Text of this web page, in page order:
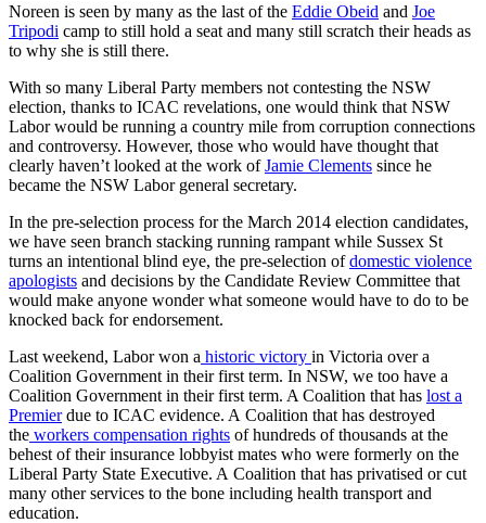
Noreen is seen by many as the last of the Eddie Obeid and Joe
Tripodi camp to still hold a seat and many still scratch their heads as
to why she is still there.
With so many Liberal Party members not contesting the NSW
election, thanks to ICAC revelations, one would think that NSW
Labor would be running a country mile from corruption connections
and controversy. However, those who would have thought that
clearly haven’t looked at the work ofJamie Clements since he
became the NSW Labor general secretary.
In the pre-selection process for the March 2014 election candidates,
we have seen branch stacking running rampant while Sussex St
turns an intentional blind eye, the pre-selection ofdomestic violence
apologists and decisions by the Candidate Review Committee that
would make anyone wonder what someone would have to do to be
knocked back for endorsement.
Last weekend, Labor won a historic victory in Victoria over a
Coalition Government in their first term. In NSW, we too have a
Coalition Government in their first term. A Coalition that has lost a
Premierdue to ICAC evidence. A Coalition that has destroyed
the workers compensation rights of hundreds of thousands at the
behest of their insurance lobbyist mates who were formerly on the
Liberal Party State Executive. A Coalition that has privatised or cut
many other services to the bone including health transport and
education.